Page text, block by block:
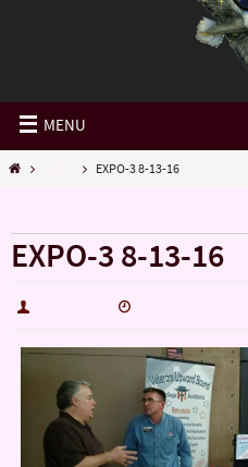
MENU
EXPO-3 8-13-16
EXPO-3 8-13-16